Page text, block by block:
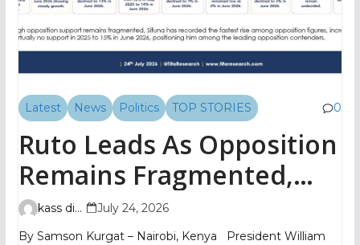
Latest News Politics TOP STORIES 0
Ruto Leads As Opposition
Remains Fragmented,
TIFA Poll Shows
kass digital
July 24, 2026
By Samson Kurgat – Nairobi, Kenya President William